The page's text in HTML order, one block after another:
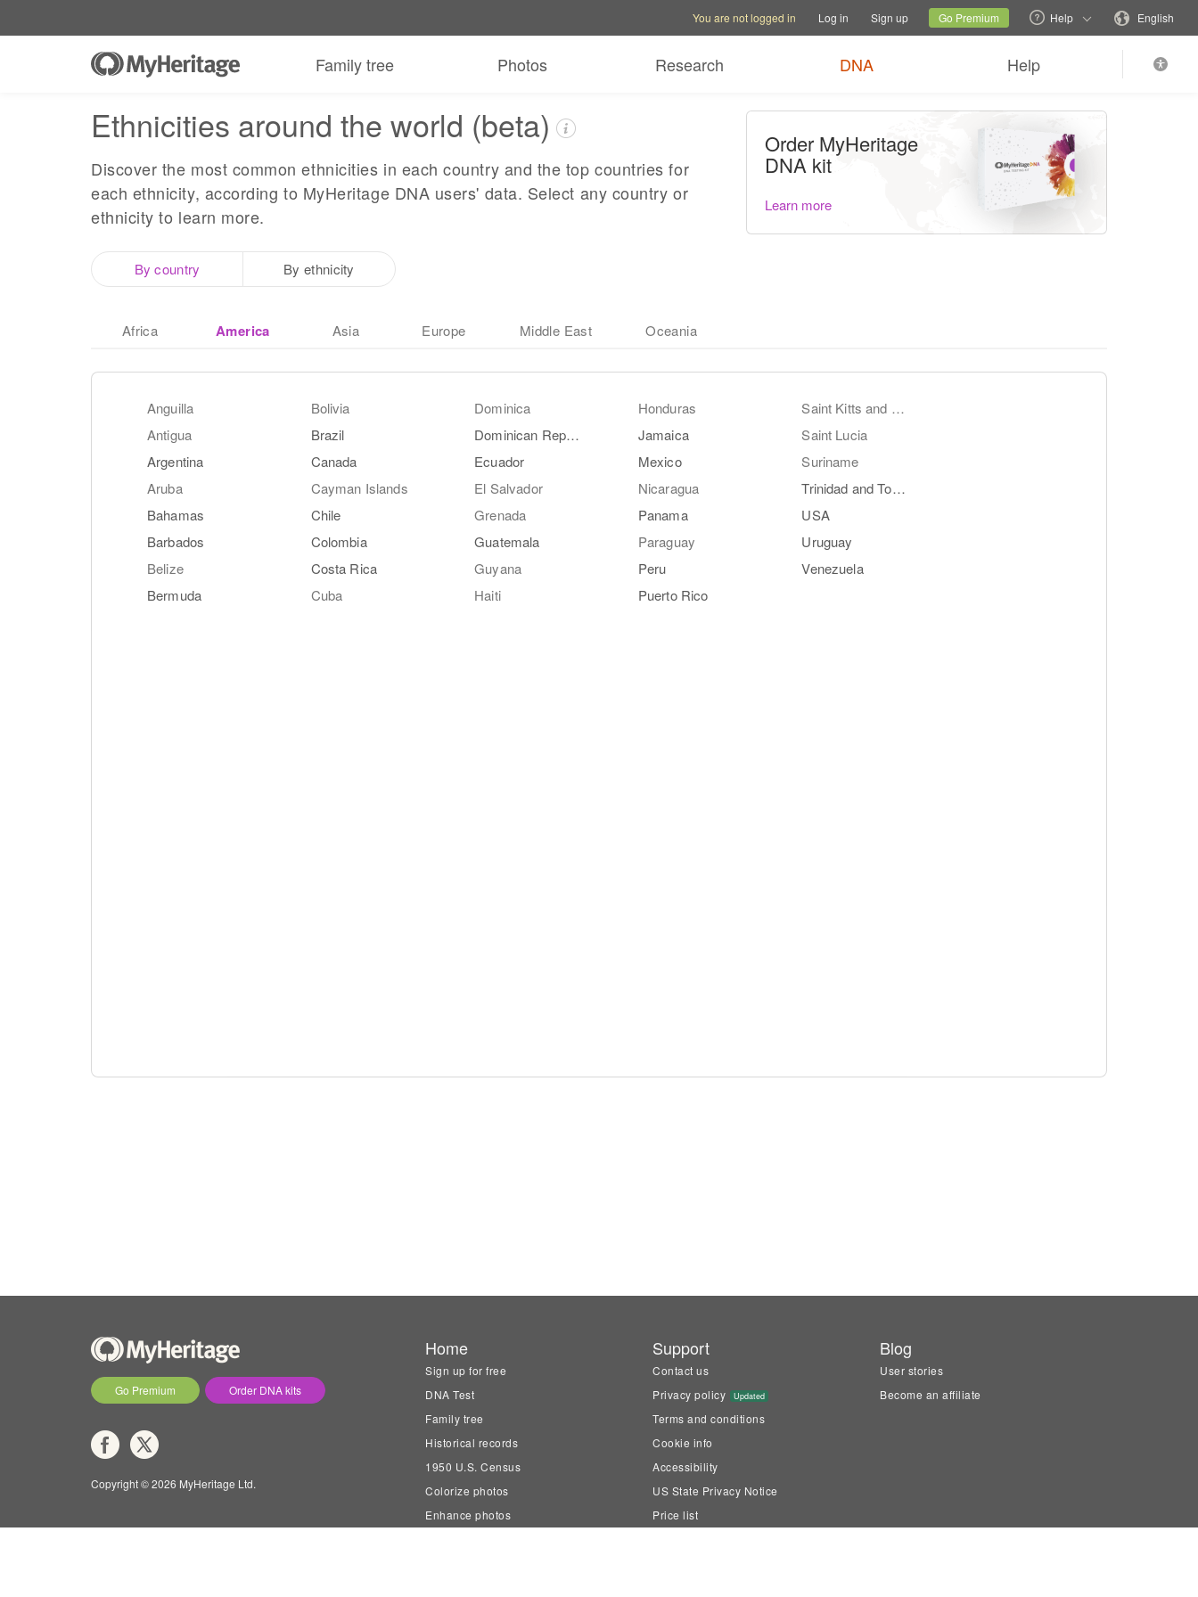
Current siteChange language
You are not logged in Log in Sign up Go Premium Help English
Family tree Photos Research DNA Help
Ethnicities around the world (beta)
Discover the most common ethnicities in each country and the top countries for
each ethnicity, according to MyHeritage DNA users' data. Select any country or
ethnicity to learn more.
By country By ethnicity
Order MyHeritage
DNA kit
Learn more
Africa America Asia Europe Middle East Oceania
Anguilla
Antigua
Argentina
Aruba
Bahamas
Barbados
Belize
Bermuda
Bolivia
Brazil
Canada
Cayman Islands
Chile
Colombia
Costa Rica
Cuba
Dominica
Dominican Republic
Ecuador
El Salvador
Grenada
Guatemala
Guyana
Haiti
Honduras
Jamaica
Mexico
Nicaragua
Panama
Paraguay
Peru
Puerto Rico
Saint Kitts and Nevis
Saint Lucia
Suriname
Trinidad and Tobago
USA
Uruguay
Venezuela
Go Premium Order DNA kits
Copyright © 2026 MyHeritage Ltd.
Home
Sign up for free
DNA Test
Family tree
Historical records
1950 U.S. Census
Colorize photos
Enhance photos
Support
Contact us
Privacy policy
Updated
Terms and conditions
Cookie info
Accessibility
US State Privacy Notice
Price list
Blog
User stories
Become an affiliate